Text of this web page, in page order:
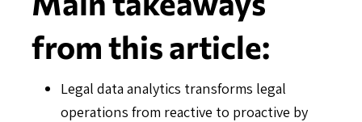
from this article:
Legal data analytics transforms legal
operations from reactive to proactive by